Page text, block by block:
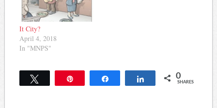
It City?
April 4, 2018
In "MNPS"
Share 0
SHARES